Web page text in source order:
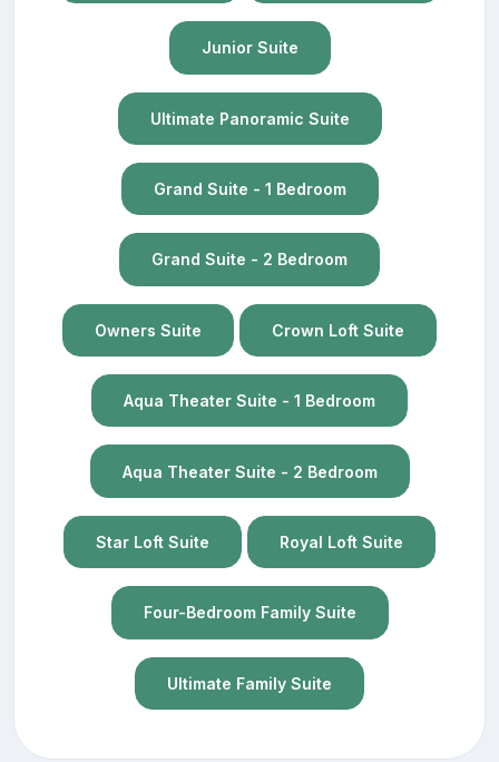
Junior Suite
Ultimate Panoramic Suite
Grand Suite - 1 Bedroom
Grand Suite - 2 Bedroom
Owners Suite Crown Loft Suite
Aqua Theater Suite - 1 Bedroom
Aqua Theater Suite - 2 Bedroom
Star Loft Suite Royal Loft Suite
Four-Bedroom Family Suite
Ultimate Family Suite